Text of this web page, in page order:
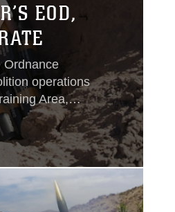
EOD,
Ordnance
operations
Area,
survivability of
EOD
and
in creating
two 2,500-
containers